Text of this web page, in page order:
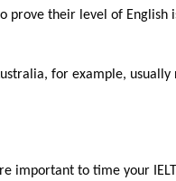
prove their level of
for example,
important to time your